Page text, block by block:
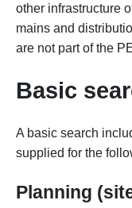
other infrastructure
mains and
are not part of the
Basic
A basic search
supplied for the
Planning